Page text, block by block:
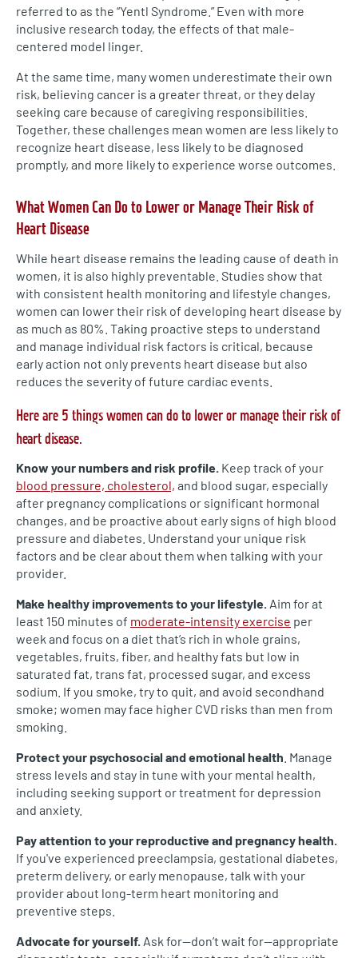
referred to as the “Yentl Syndrome.” Even with more
inclusive research today, the effects of that male-
centered model linger.
At the same time, many women underestimate their own
risk, believing cancer is a greater threat, or they delay
seeking care because of caregiving responsibilities.
Together, these challenges mean women are less likely to
recognize heart disease, less likely to be diagnosed
promptly, and more likely to experience worse outcomes.
What Women Can Do to Lower or Manage Their Risk of
Heart Disease
While heart disease remains the leading cause of death in
women, it is also highly preventable. Studies show that
with consistent health monitoring and lifestyle changes,
women can lower their risk of developing heart disease by
as much as 80%. Taking proactive steps to understand
and manage individual risk factors is critical, because
early action not only prevents heart disease but also
reduces the severity of future cardiac events.
Here are 5 things women can do to lower or manage their risk of
heart disease.
Know your numbers and risk profile. Keep track of your
blood pressure, cholesterol, and blood sugar, especially
after pregnancy complications or significant hormonal
changes, and be proactive about early signs of high blood
pressure and diabetes. Understand your unique risk
factors and be clear about them when talking with your
provider.
Make healthy improvements to your lifestyle. Aim for at
least 150 minutes of moderate-intensity exercise per
week and focus on a diet that’s rich in whole grains,
vegetables, fruits, fiber, and healthy fats but low in
saturated fat, trans fat, processed sugar, and excess
sodium. If you smoke, try to quit, and avoid secondhand
smoke; women may face higher CVD risks than men from
smoking.
Protect your psychosocial and emotional health . Manage
stress levels and stay in tune with your mental health,
including seeking support or treatment for depression
and anxiety.
Pay attention to your reproductive and pregnancy health.
If you've experienced preeclampsia, gestational diabetes,
preterm delivery, or early menopause, talk with your
provider about long-term heart monitoring and
preventive steps.
Advocate for yourself. Ask for—don’t wait for—appropriate